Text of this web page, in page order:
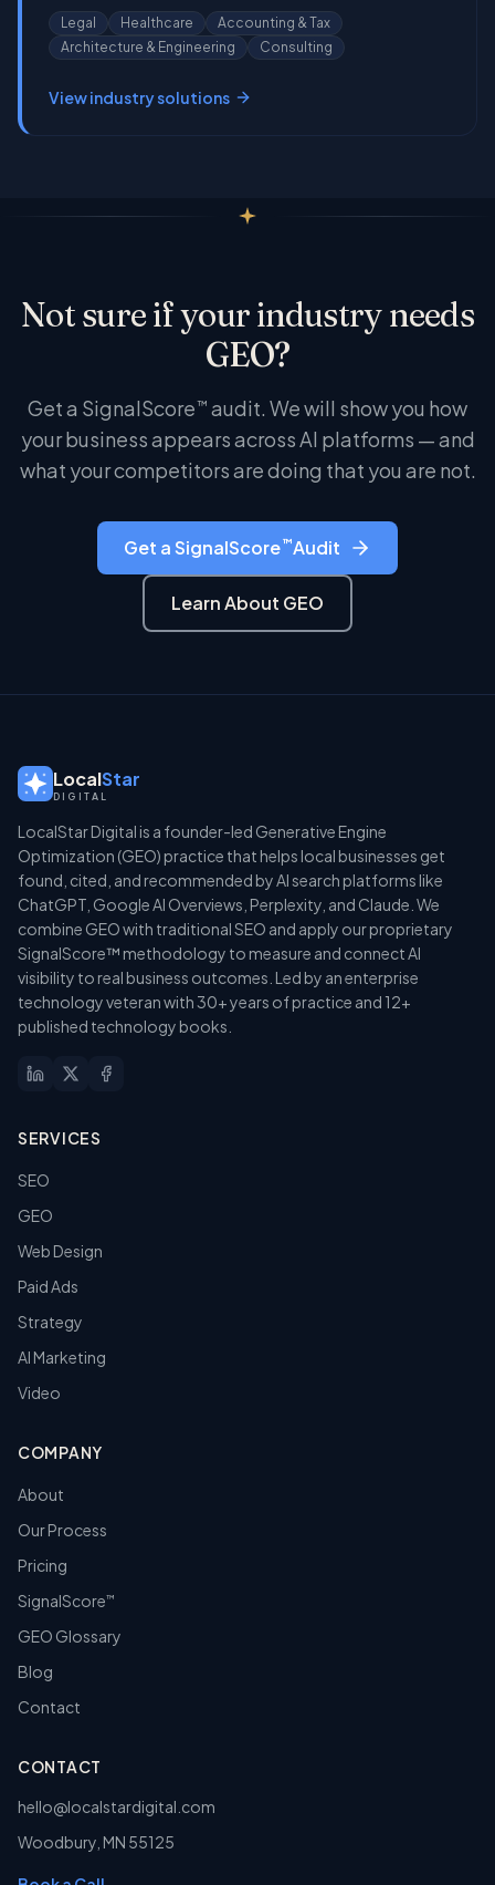
Legal
Healthcare
Accounting & Tax
Architecture & Engineering
Consulting
View industry solutions
Not sure if your industry needs
GEO?
Get a SignalScore™ audit. We will show you how
your business appears across AI platforms — and
what your competitors are doing that you are not.
Get a SignalScore™Audit
Learn About GEO
LocalStar
DIGITAL
LocalStar Digital is a founder-led Generative Engine
Optimization (GEO) practice that helps local businesses get
found, cited, and recommended by AI search platforms like
ChatGPT, Google AI Overviews, Perplexity, and Claude. We
combine GEO with traditional SEO and apply our proprietary
SignalScore™ methodology to measure and connect AI
visibility to real business outcomes. Led by an enterprise
technology veteran with 30+ years of practice and 12+
published technology books.
SERVICES
SEO
GEO
Web Design
Paid Ads
Strategy
AI Marketing
Video
COMPANY
About
Our Process
Pricing
SignalScore™
GEO Glossary
Blog
Contact
CONTACT
hello@localstardigital.com
Woodbury MN 55125